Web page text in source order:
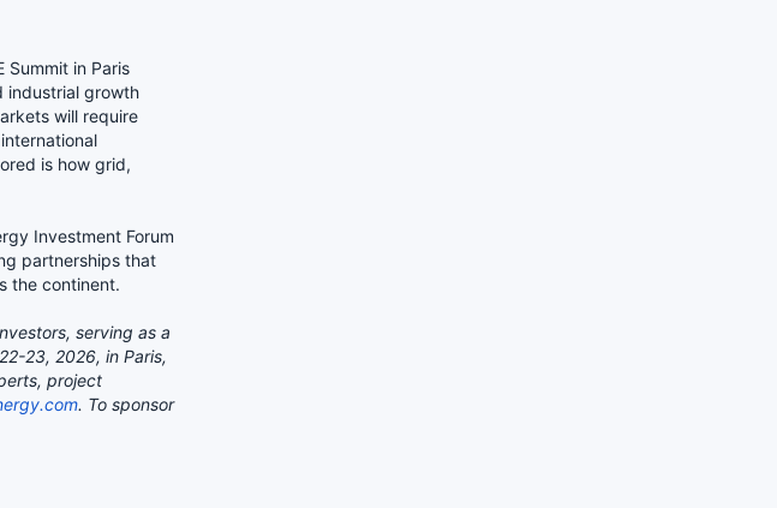
Summit in Paris
industrial growth
will require
is how grid,
Investment Forum
partnerships that
the continent.
serving as a
23, 2026, in Paris,
project
. To sponsor